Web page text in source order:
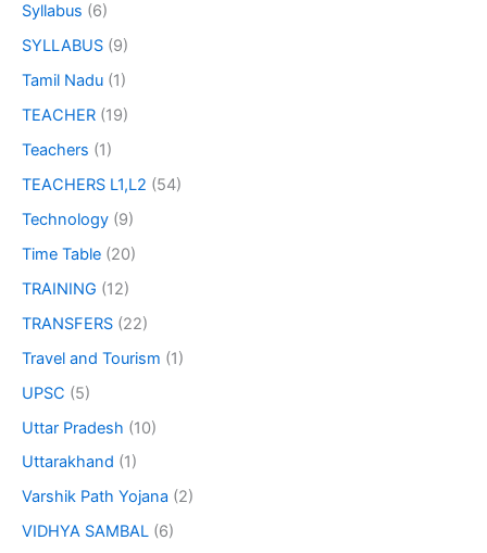
Syllabus (6)
SYLLABUS (9)
Tamil Nadu (1)
TEACHER (19)
Teachers (1)
TEACHERS L1,L2 (54)
Technology (9)
Time Table (20)
TRAINING (12)
TRANSFERS (22)
Travel and Tourism (1)
UPSC (5)
Uttar Pradesh (10)
Uttarakhand (1)
Varshik Path Yojana (2)
VIDHYA SAMBAL (6)